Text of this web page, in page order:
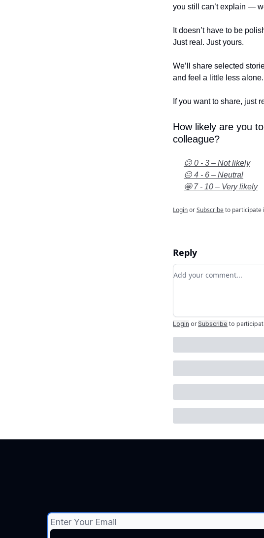
you still can’t explain —
It doesn’t have to be
Just real. Just yours.
We’ll share selected
and feel a little less alone.
If you want to share, just
How likely are you
colleague?
😕 0 - 3 – Not likely
😐 4 - 6 – Neutral
🤩 7 - 10 – Very likely
LoginorSubscribeto participate
Reply
Add your comment
Login or Subscribe to